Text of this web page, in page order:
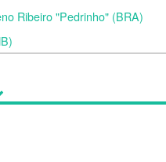
Ribeiro "Pedrinho" (BRA)